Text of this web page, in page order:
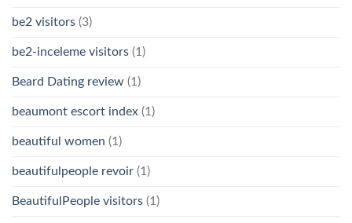
be2 visitors (3)
be2-inceleme visitors (1)
Beard Dating review (1)
beaumont escort index (1)
beautiful women (1)
beautifulpeople revoir (1)
BeautifulPeople visitors (1)